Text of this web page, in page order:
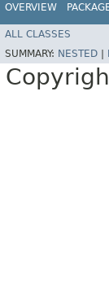
OVERVIEW
ALL CLASSES
SUMMARY: NESTED